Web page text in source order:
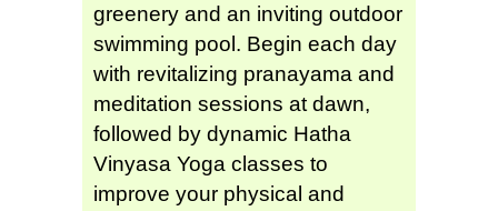
greenery and an inviting outdoor
swimming pool. Begin each day
with revitalizing pranayama and
meditation sessions at dawn,
followed by dynamic Hatha
Vinyasa Yoga classes to
improve your physical and